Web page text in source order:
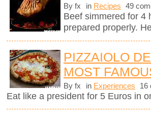
By fx in Recipes 49
Beef simmered for 4
prepared properly.
PIZZAIOLO
MOST
By fx in Experiences 16
Eat like a president for 5 Euros in